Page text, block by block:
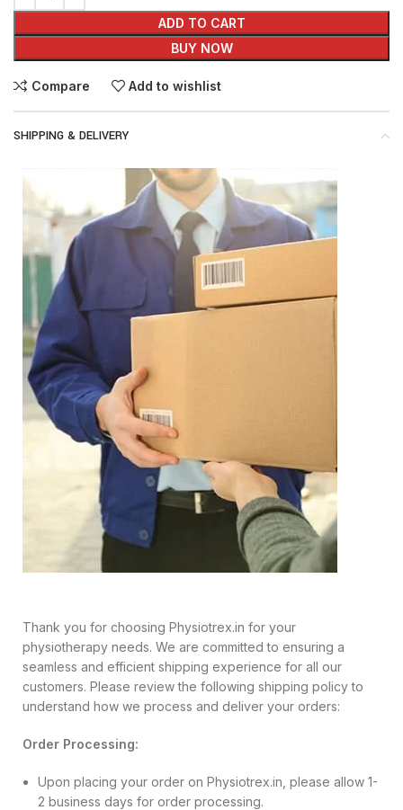
ADD TO CART
BUY NOW
Compare Add to wishlist
SHIPPING & DELIVERY
Thank you for choosing Physiotrex.in for your
physiotherapy needs. We are committed to ensuring a
seamless and efficient shipping experience for all our
customers. Please review the following shipping policy to
understand how we process and deliver your orders:
Order Processing:
Upon placing your order on Physiotrex.in, please allow 1-
2 business days for order processing.